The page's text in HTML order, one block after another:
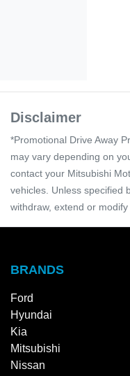
Disclaimer
*Promotional Drive Away
may vary depending on
contact your Mitsubishi
vehicles. Unless specified
withdraw, extend or
BRANDS
Ford
Hyundai
Kia
Mitsubishi
Nissan